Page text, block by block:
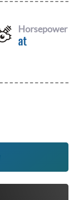
Horsepower
at